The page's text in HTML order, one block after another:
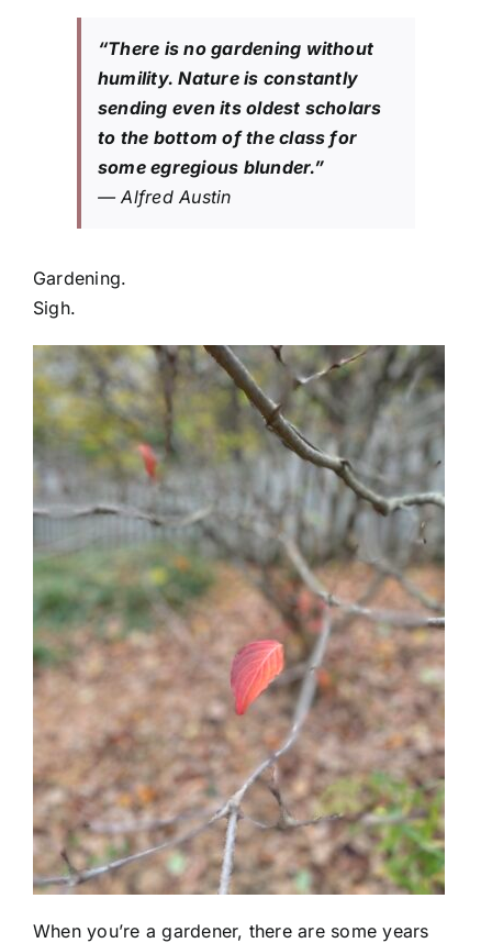
“There is no gardening without
humility. Nature is constantly
sending even its oldest scholars
to the bottom of the class for
some egregious blunder.”
— Alfred Austin
Gardening.
Sigh.
When you’re a gardener, there are some years